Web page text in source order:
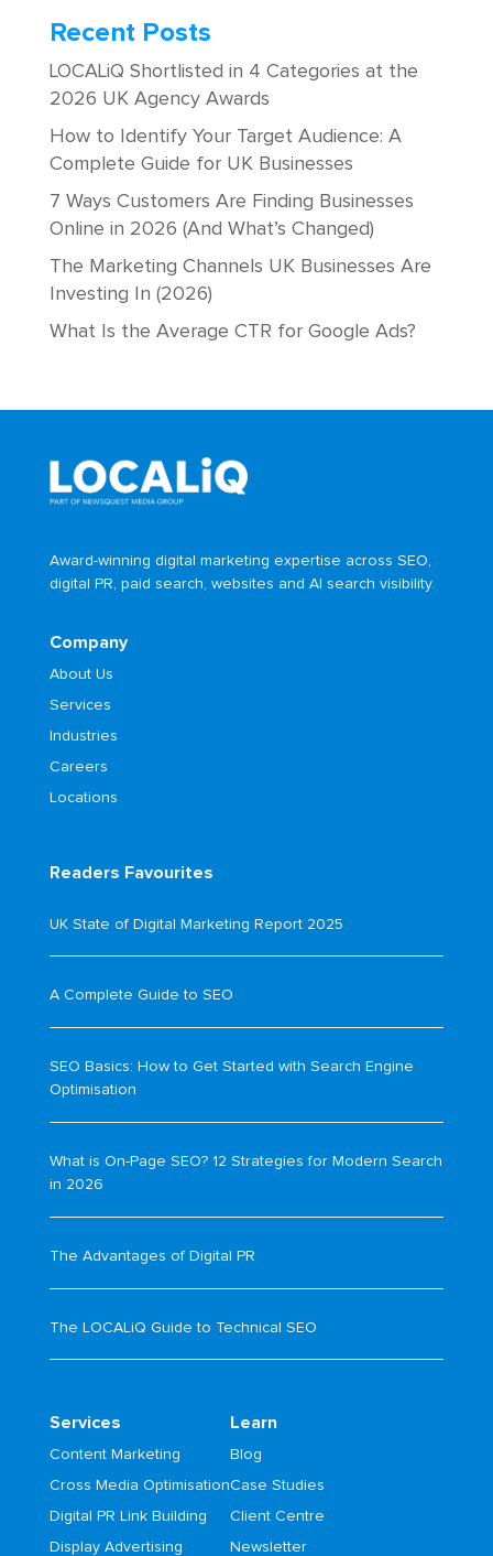
Recent Posts
LOCALiQ Shortlisted in 4 Categories at the
2026 UK Agency Awards
How to Identify Your Target Audience: A
Complete Guide for UK Businesses
7 Ways Customers Are Finding Businesses
Online in 2026 (And What’s Changed)
The Marketing Channels UK Businesses Are
Investing In (2026)
What Is the Average CTR for Google Ads?
Award-winning digital marketing expertise across SEO,
digital PR, paid search, websites and AI search visibility.
Company
About Us
Services
Industries
Careers
Locations
Readers Favourites
UK State of Digital Marketing Report 2025
A Complete Guide to SEO
SEO Basics: How to Get Started with Search Engine
Optimisation
What is On-Page SEO? 12 Strategies for Modern Search
in 2026
The Advantages of Digital PR
The LOCALiQ Guide to Technical SEO
Services
Content Marketing
Cross Media Optimisation
Digital PR Link Building
Display Advertising
Learn
Blog
Case Studies
Client Centre
Newsletter